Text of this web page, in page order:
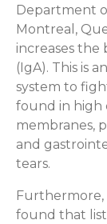
Department
Montreal,
increases the
(IgA). This is
system to
found in high
membranes,
and
tears.
Furthermore,
found that